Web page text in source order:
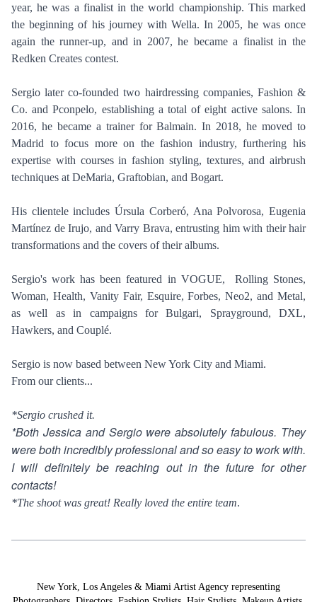
PHOTOGRAPHY
HAIR STYLISTS
MAKEUP ARTISTS
HAIR & MAKEUP
STYLING
PROP STYLISTS
NEW YORK
MIAMI
LOS ANGELES
year, he was a finalist in the world championship. This marked
the beginning of his journey with Wella. In 2005, he was once
again the runner-up, and in 2007, he became a finalist in the
Redken Creates contest.
Sergio later co-founded two hairdressing companies, Fashion &
Co. and Pconpelo, establishing a total of eight active salons. In
2016, he became a trainer for Balmain. In 2018, he moved to
Madrid to focus more on the fashion industry, furthering his
expertise with courses in fashion styling, textures, and airbrush
techniques at DeMaria, Graftobian, and Bogart.
His clientele includes Úrsula Corberó, Ana Polvorosa, Eugenia
Martínez de Irujo, and Varry Brava, entrusting him with their hair
transformations and the covers of their albums.
Sergio's work has been featured in VOGUE, Rolling Stones,
Woman, Health, Vanity Fair, Esquire, Forbes, Neo2, and Metal,
as well as in campaigns for Bulgari, Sprayground, DXL,
Hawkers, and Couplé.
Sergio is now based between New York City and Miami.
From our clients...
*Sergio crushed it.
*Both Jessica and Sergio were absolutely fabulous. They
were both incredibly professional and so easy to work with.
I will definitely be reaching out in the future for other
contacts!
*The shoot was great! Really loved the entire team.
New York, Los Angeles & Miami Artist Agency representing